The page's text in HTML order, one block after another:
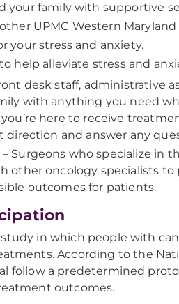
your family with supportive
UPMC Western
your stress and anxiety.
help alleviate stress and
desk staff, administrative
with anything you need
here to receive
and answer any
– Surgeons who specialize in
other oncology specialists
outcomes for patients.
study in which people with
According to the
follow a predetermined
outcomes.